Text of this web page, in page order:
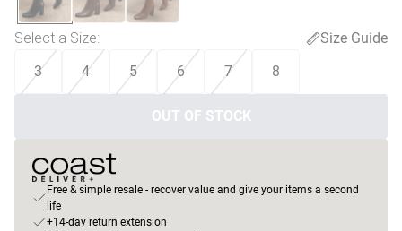
Select a Size:
Size Guide
3
4 5 6 7 8
OUT OF STOCK
Free & simple resale - recover value and give your items a second
life
+14-day return extension